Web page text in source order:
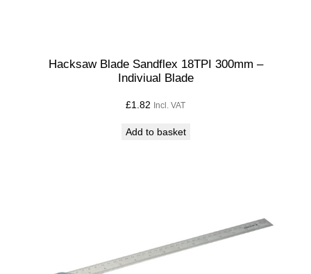
Hacksaw Blade Sandflex 18TPI 300mm –
Indiviual Blade
£1.82 Incl. VAT
Add to basket